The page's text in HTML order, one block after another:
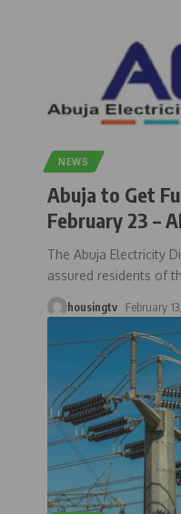
NEWS
Abuja to Get
February 23 –
The Abuja Electricity
assured residents of
housingtv February